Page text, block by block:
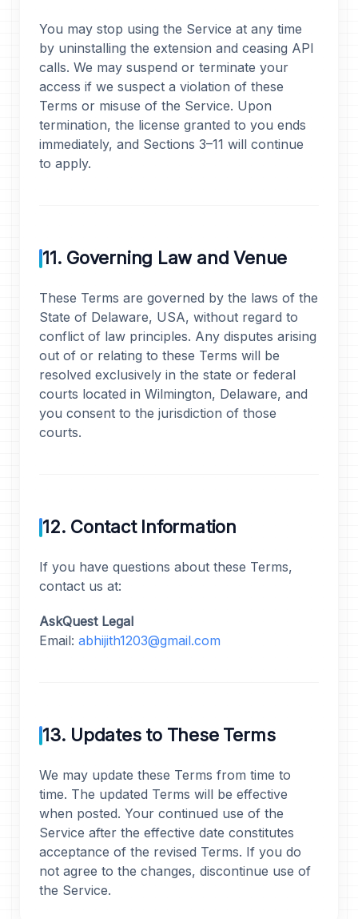
You may stop using the Service at any time
by uninstalling the extension and ceasing API
calls. We may suspend or terminate your
access if we suspect a violation of these
Terms or misuse of the Service. Upon
termination, the license granted to you ends
immediately, and Sections 3–11 will continue
to apply.
11. Governing Law and Venue
These Terms are governed by the laws of the
State of Delaware, USA, without regard to
conflict of law principles. Any disputes arising
out of or relating to these Terms will be
resolved exclusively in the state or federal
courts located in Wilmington, Delaware, and
you consent to the jurisdiction of those
courts.
12. Contact Information
If you have questions about these Terms,
contact us at:
AskQuest Legal
Email: abhijith1203@gmail.com
13. Updates to These Terms
We may update these Terms from time to
time. The updated Terms will be effective
when posted. Your continued use of the
Service after the effective date constitutes
acceptance of the revised Terms. If you do
not agree to the changes, discontinue use of
the Service.